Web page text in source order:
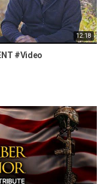
12:18
#Video